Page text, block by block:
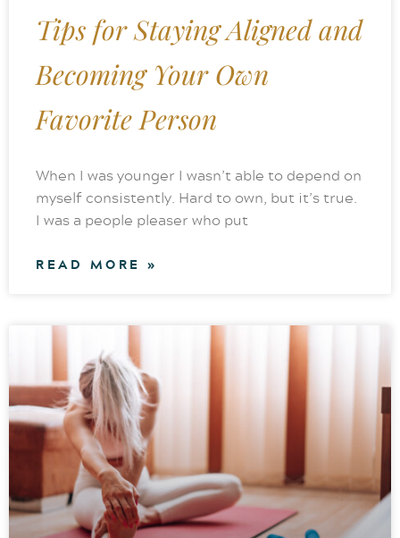
Tips for Staying Aligned and
Becoming Your Own
Favorite Person
When I was younger I wasn’t able to depend on
myself consistently. Hard to own, but it’s true.
I was a people pleaser who put
READ MORE »